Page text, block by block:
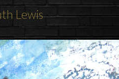
Lewis